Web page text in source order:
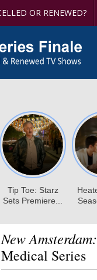
OR RENEWED?
New Amsterdam:
Medical Series